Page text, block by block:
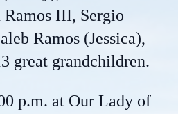
Ramos III, Sergio
Ramos (Jessica),
great grandchildren.
p.m. at Our Lady of